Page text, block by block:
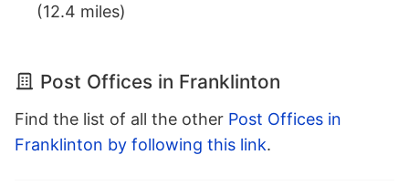
(12.4 miles)
Post Offices in Franklinton
Find the list of all the other Post Offices in
Franklinton by following this link.